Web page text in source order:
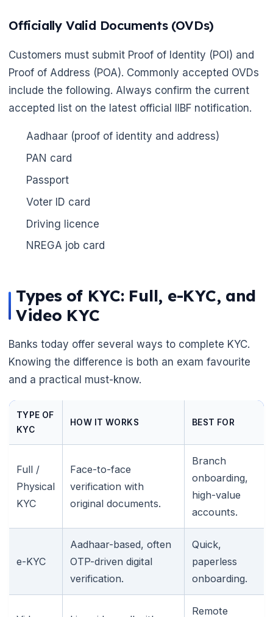
Officially Valid Documents (OVDs)
Customers must submit Proof of Identity (POI) and
Proof of Address (POA). Commonly accepted OVDs
include the following. Always confirm the current
accepted list on the latest official IIBF notification.
Aadhaar (proof of identity and address)
PAN card
Passport
Voter ID card
Driving licence
NREGA job card
Types of KYC: Full, e-KYC, and
Video KYC
Banks today offer several ways to complete KYC.
Knowing the difference is both an exam favourite
and a practical must-know.
TYPE OF
KYC
HOW IT WORKS BEST FOR
Full /
Physical
KYC
Face-to-face
verification with
original documents.
Branch
onboarding,
high-value
accounts.
e-KYC
Aadhaar-based, often
OTP-driven digital
verification.
Quick,
paperless
onboarding.
Remote